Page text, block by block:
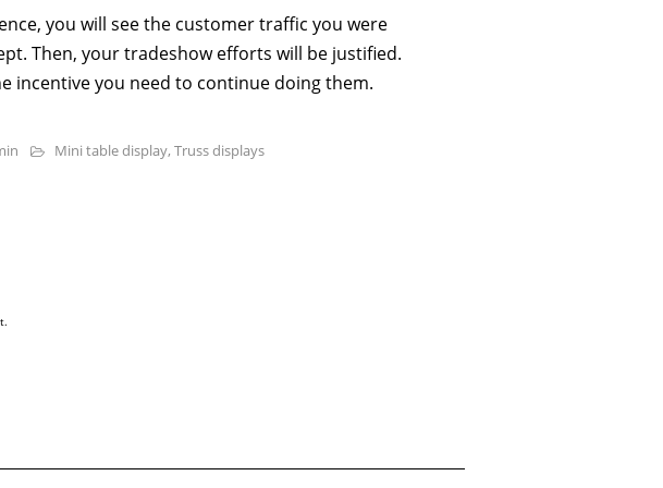
you will see the customer traffic you were
Then, your tradeshow efforts will be justified.
incentive you need to continue doing them.
Mini table display,Truss displays